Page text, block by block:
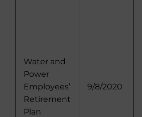
Water and
Power
Employees’
Retirement
Plan
9/8/2020